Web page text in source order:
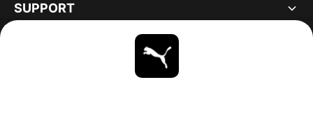
SUPPORT